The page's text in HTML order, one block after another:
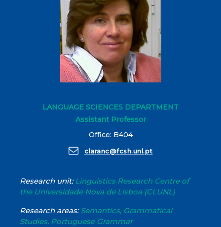
LANGUAGE SCIENCES DEPARTMENT
Assistant Professor
Office: B404
claranc@fcsh.unl.pt
Research unit:Linguistics Research Centre of
the Universidade Nova de Lisboa (CLUNL)
Research areas:Semantics, Grammatical
Studies, Portuguese Grammar